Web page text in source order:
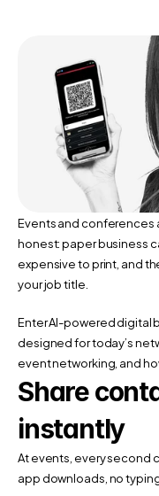
Events and conferences
honest: paper business
expensive to print, and
your job title.
Enter AI-powered digital
designed for today’s
event networking, and
Share
instantly
At events, every second
app downloads, no